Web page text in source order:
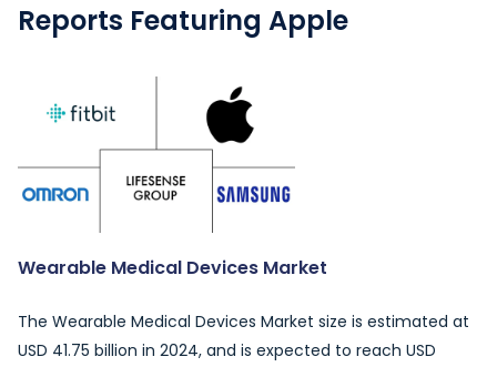
Reports Featuring Apple
Wearable Medical Devices Market
The Wearable Medical Devices Market size is estimated at
USD 41.75 billion in 2024, and is expected to reach USD